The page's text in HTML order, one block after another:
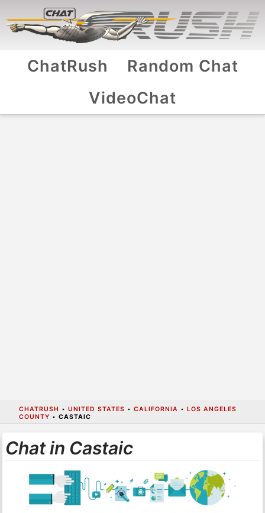
ChatRush
Random Chat
VideoChat
CHATRUSH • UNITED STATES • CALIFORNIA • LOS ANGELES
COUNTY • CASTAIC
Chat in Castaic